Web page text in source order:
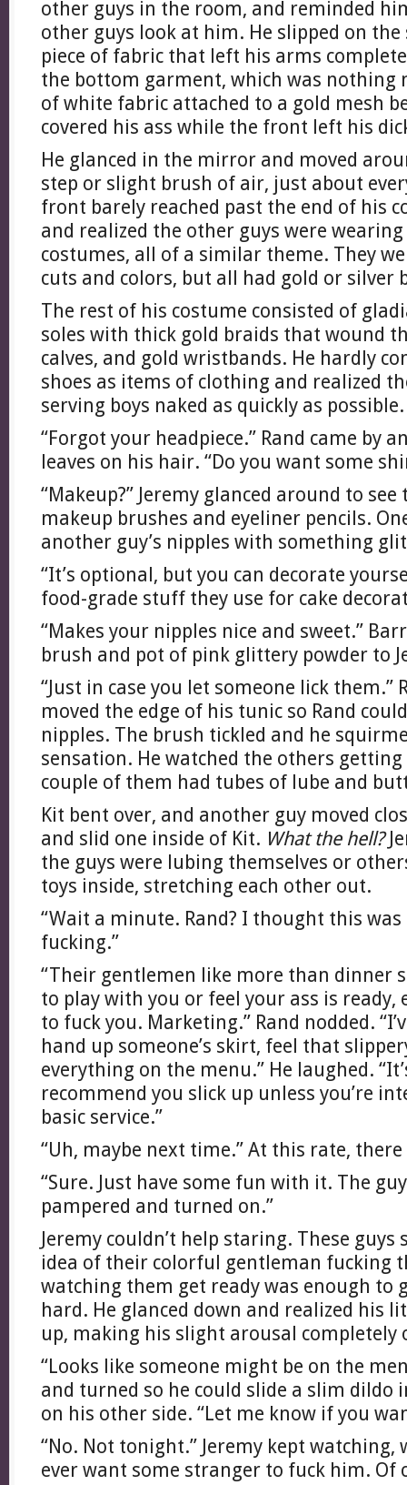
other guys in the room, and reminded
other guys look at him. He slipped on the
piece of fabric that left his arms
the bottom garment, which was nothing
of white fabric attached to a gold mesh
covered his ass while the front left his
He glanced in the mirror and moved
step or slight brush of air, just about
front barely reached past the end of his
and realized the other guys were
costumes, all of a similar theme. They
cuts and colors, but all had gold or silver
The rest of his costume consisted of
soles with thick gold braids that wound
calves, and gold wristbands. He hardly
shoes as items of clothing and realized
serving boys naked as quickly as possible.
“Forgot your headpiece.” Rand came by
leaves on his hair. “Do you want some
“Makeup?” Jeremy glanced around to
makeup brushes and eyeliner pencils.
another guy’s nipples with something
“It’s optional, but you can decorate
food-grade stuff they use for cake
“Makes your nipples nice and sweet.”
brush and pot of pink glittery powder to
“Just in case you let someone lick them.”
moved the edge of his tunic so Rand
nipples. The brush tickled and he
sensation. He watched the others
couple of them had tubes of lube and
Kit bent over, and another guy moved
and slid one inside of Kit. What the hell?
the guys were lubing themselves or
toys inside, stretching each other out.
“Wait a minute. Rand? I thought this
fucking.”
“Their gentlemen like more than dinner
to play with you or feel your ass is ready,
to fuck you. Marketing.” Rand nodded.
hand up someone’s skirt, feel that
everything on the menu.” He laughed.
recommend you slick up unless you’re
basic service.”
“Uh, maybe next time.” At this rate,
“Sure. Just have some fun with it. The
pampered and turned on.”
Jeremy couldn’t help staring. These
idea of their colorful gentleman fucking
watching them get ready was enough to
hard. He glanced down and realized his
up, making his slight arousal completely
“Looks like someone might be on the
and turned so he could slide a slim
on his other side. “Let me know if you
“No. Not tonight.” Jeremy kept watching,
ever want some stranger to fuck him. Of